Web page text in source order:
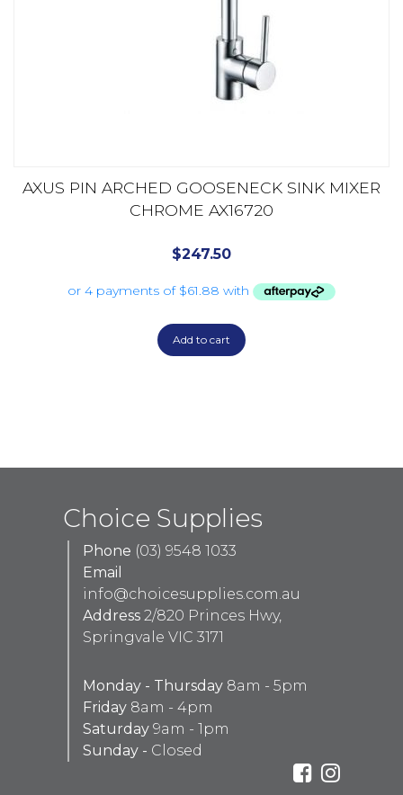
AXUS PIN ARCHED GOOSENECK SINK MIXER
CHROME AX16720
$247.50
Add to cart
Choice Supplies
Phone (03) 9548 1033
Email
info@choicesupplies.com.au
Address 2/820 Princes Hwy,
Springvale VIC 3171
Monday - Thursday 8am - 5pm
Friday 8am - 4pm
Saturday 9am - 1pm
Sunday - Closed